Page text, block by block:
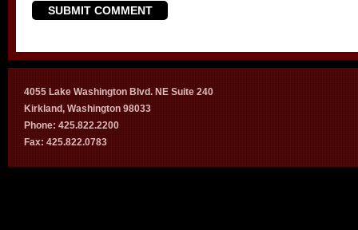
4055 Lake Washington Blvd. NE Suite 240
Kirkland, Washington 98033
Phone: 425.822.2200
Fax: 425.822.0783